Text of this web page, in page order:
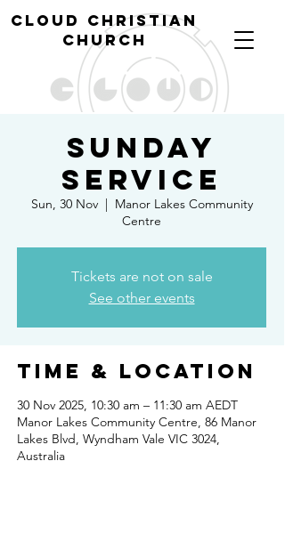
cloud christian
church
Sunday
Service
Sun, 30 Nov
  |
Manor Lakes Community
Centre
Tickets are not on sale
See other events
Time & Location
30 Nov 2025, 10:30 am – 11:30 am AEDT
Manor Lakes Community Centre, 86 Manor
Lakes Blvd, Wyndham Vale VIC 3024,
Australia